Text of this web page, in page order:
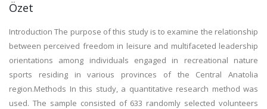
Özet
Introduction The purpose of this study is to examine the relationship
between perceived freedom in leisure and multifaceted leadership
orientations among individuals engaged in recreational nature
sports residing in various provinces of the Central Anatolia
region.Methods In this study, a quantitative research method was
used. The sample consisted of 633 randomly selected volunteers